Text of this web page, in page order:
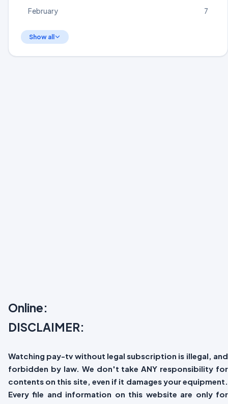
February 7
Show all
Online:
DISCLAIMER:
Watching pay-tv without legal subscription is illegal, and
forbidden by law. We don't take ANY responsibility for
contents on this site, even if it damages your equipment.
Every file and information on this website are only for